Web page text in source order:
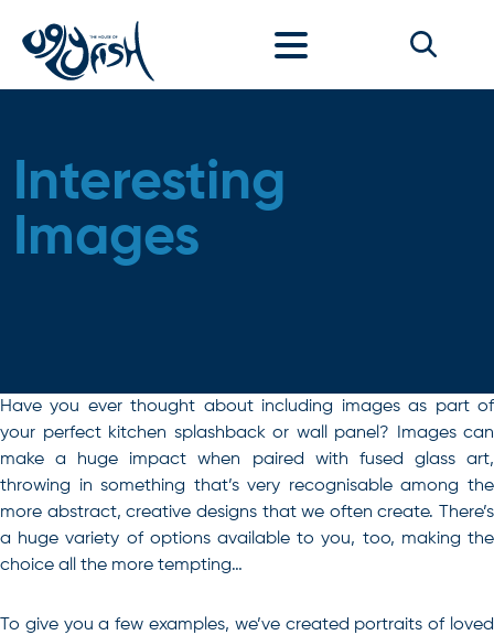
Interesting
Images
Have you ever thought about including images as part of
your perfect kitchen splashback or wall panel? Images can
make a huge impact when paired with fused glass art,
throwing in something that’s very recognisable among the
more abstract, creative designs that we often create. There’s
a huge variety of options available to you, too, making the
choice all the more tempting…
To give you a few examples, we’ve created portraits of loved